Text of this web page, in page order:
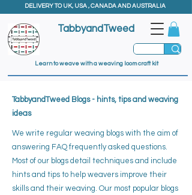
TabbyandTweed
Learn to weave with a weaving loom craft kit
DELIVERY TO UK, USA , CANADA AND AUSTRALIA
TabbyandTweed Blogs - hints, tips and weaving
ideas
We write regular weaving blogs with the aim of
answering FAQ frequently asked questions.
Most of our blogs detail techniques and include
hints and tips to help weavers improve their
skills and their weaving. ​ Our most popular blogs